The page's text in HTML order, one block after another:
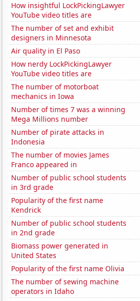
How insightful LockPickingLawyer
YouTube video titles are
The number of set and exhibit
designers in Minnesota
Air quality in El Paso
How nerdy LockPickingLawyer
YouTube video titles are
The number of motorboat
mechanics in Iowa
Number of times 7 was a winning
Mega Millions number
Number of pirate attacks in
Indonesia
The number of movies James
Franco appeared in
Number of public school students
in 3rd grade
Popularity of the first name
Kendrick
Number of public school students
in 2nd grade
Biomass power generated in
United States
Popularity of the first name Olivia
The number of sewing machine
operators in Idaho